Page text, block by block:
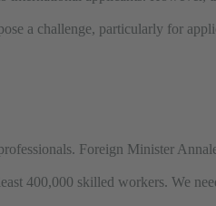
a challenge, particularly for
Foreign Minister
400,000 skilled workers. We